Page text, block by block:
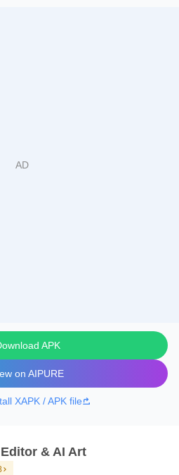
APK
on AIPURE
XAPK / APK file
& AI Art